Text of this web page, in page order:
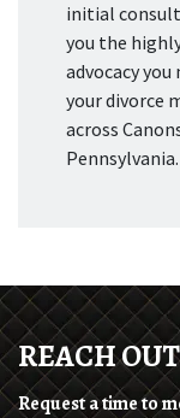
initial
you the
advocacy
your divorce
across
Pennsylvania.
REACH
Request a time to